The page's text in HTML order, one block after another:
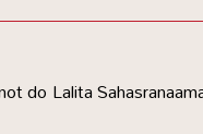
do Lalita